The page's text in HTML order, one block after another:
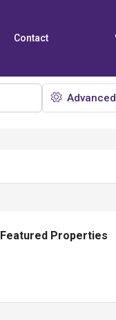
Contact
Advanced
Featured Properties